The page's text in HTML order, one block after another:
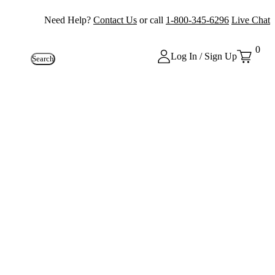
Need Help? Contact Us or call 1-800-345-6296 Live Chat
Search Log In / Sign Up
0